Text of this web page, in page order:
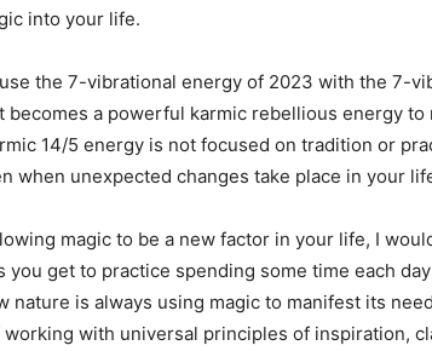
into your life.
the 7-vibrational energy of 2023 with the 7-
a powerful karmic rebellious energy to
14/5 energy is not focused on tradition or
when unexpected changes take place in your
magic to be a new factor in your life, I
you get to practice spending some time each
nature is always using magic to manifest its
with universal principles of inspiration,